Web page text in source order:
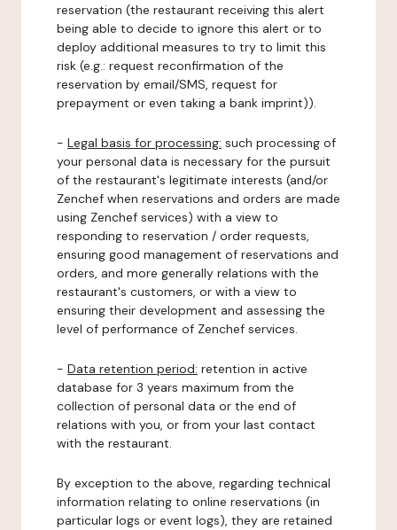
reservation (the restaurant receiving this alert
being able to decide to ignore this alert or to
deploy additional measures to try to limit this
risk (e.g.: request reconfirmation of the
reservation by email/SMS, request for
prepayment or even taking a bank imprint)).
- Legal basis for processing: such processing of
your personal data is necessary for the pursuit
of the restaurant's legitimate interests (and/or
Zenchef when reservations and orders are made
using Zenchef services) with a view to
responding to reservation / order requests,
ensuring good management of reservations and
orders, and more generally relations with the
restaurant's customers, or with a view to
ensuring their development and assessing the
level of performance of Zenchef services.
- Data retention period: retention in active
database for 3 years maximum from the
collection of personal data or the end of
relations with you, or from your last contact
with the restaurant.
By exception to the above, regarding technical
information relating to online reservations (in
particular logs or event logs), they are retained